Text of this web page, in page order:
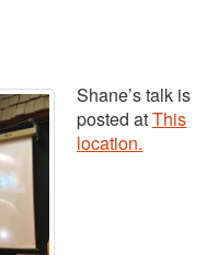
Shane’s talk is
posted atThis
location.